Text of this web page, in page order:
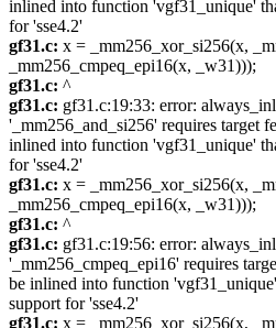
inlined into function 'vgf31_unique'
for 'sse4.2'
gf31.c: x = _mm256_xor_si256(x,
_mm256_cmpeq_epi16(x, _w31)));
gf31.c: ^
gf31.c: gf31.c:19:33: error:
'_mm256_and_si256' requires target
inlined into function 'vgf31_unique'
for 'sse4.2'
gf31.c: x = _mm256_xor_si256(x,
_mm256_cmpeq_epi16(x, _w31)));
gf31.c: ^
gf31.c: gf31.c:19:56: error:
'_mm256_cmpeq_epi16' requires
be inlined into function
support for 'sse4.2'
gf31.c: x = _mm256_xor_si256(x,